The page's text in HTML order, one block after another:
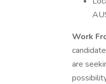
Work
are